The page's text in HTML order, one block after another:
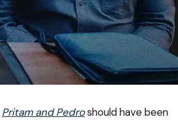
Pritam and Pedroshould have been